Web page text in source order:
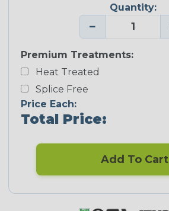
Quantity:
−
Premium Treatments:
Heat Treated
Splice Free
Price Each:
Total Price:
Add To Cart